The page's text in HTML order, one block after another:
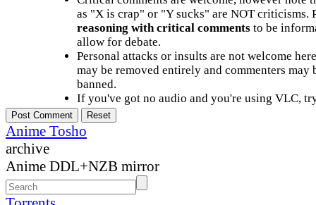
as "X is crap" or "Y sucks" are NOT criticisms.
reasoning with critical commentsto be
allow for debate.
Personal attacks or insults are not welcome
may be removed entirely and commenters may
banned.
If you've got no audio and you're using VLC,
Anime Tosho
archive
Anime DDL+NZB mirror